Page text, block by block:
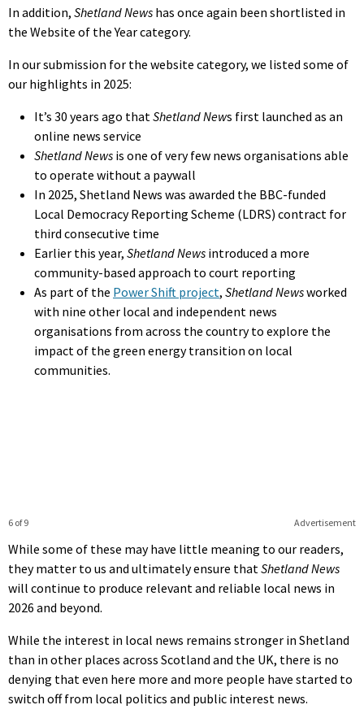
In addition, Shetland News has once again been shortlisted in
the Website of the Year category.
In our submission for the website category, we listed some of
our highlights in 2025:
It’s 30 years ago thatShetland News first launched as an
online news service
Shetland News is one of very few news organisations able
to operate without a paywall
In 2025, Shetland News was awarded the BBC-funded
Local Democracy Reporting Scheme (LDRS) contract for
third consecutive time
Earlier this year, Shetland News introduced a more
community-based approach to court reporting
As part of the Power Shift project, Shetland Newsworked
with nine other local and independent news
organisations from across the country to explore the
impact of the green energy transition on local
communities.
Advertisement
6 of 9
While some of these may have little meaning to our readers,
they matter to us and ultimately ensure that Shetland News
will continue to produce relevant and reliable local news in
2026 and beyond.
While the interest in local news remains stronger in Shetland
than in other places across Scotland and the UK, there is no
denying that even here more and more people have started to
switch off from local politics and public interest news.